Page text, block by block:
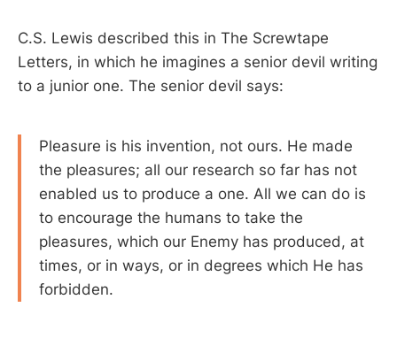
C.S. Lewis described this in The Screwtape
Letters, in which he imagines a senior devil writing
to a junior one. The senior devil says:
Pleasure is his invention, not ours. He made
the pleasures; all our research so far has not
enabled us to produce a one. All we can do is
to encourage the humans to take the
pleasures, which our Enemy has produced, at
times, or in ways, or in degrees which He has
forbidden.